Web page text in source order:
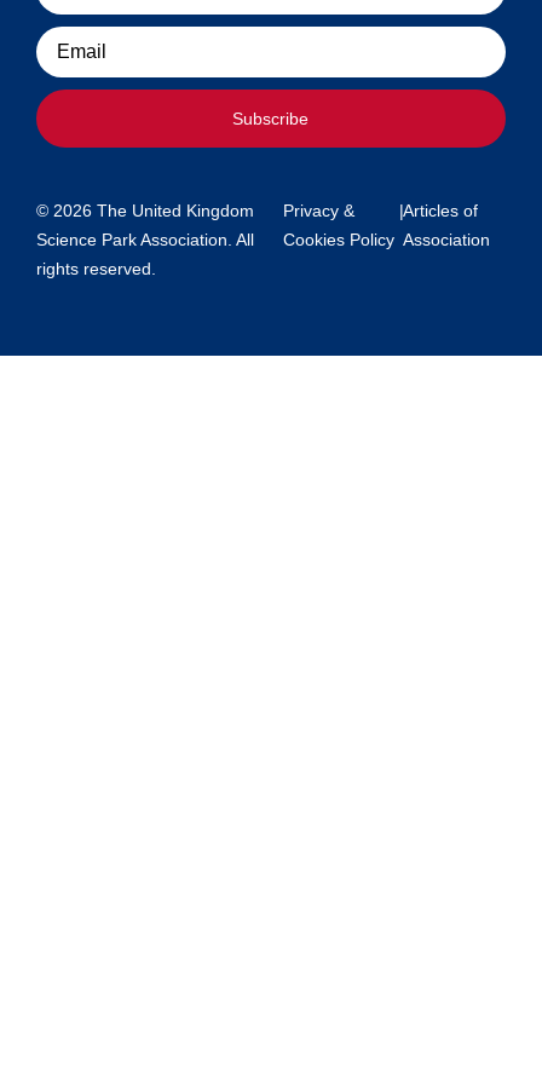
Email
Subscribe
© 2026 The United Kingdom
Science Park Association. All
rights reserved.
Privacy &
Cookies Policy
|Articles of
Association